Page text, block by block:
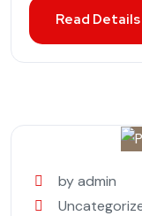
Read Details
by admin